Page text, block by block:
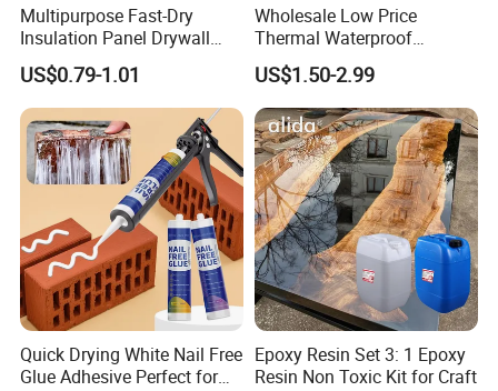
Multipurpose Fast-Dry
Insulation Panel Drywall
Strong Adhesive Rubber
Nail Free Glue
US$0.79-1.01
Wholesale Low Price
Thermal Waterproof
Expanding Sealant for
Vehicle Door Beam Gap
Filling
US$1.50-2.99
Quick Drying White Nail Free
Glue Adhesive Perfect for
Epoxy Resin Set 3: 1 Epoxy
Resin Non Toxic Kit for Craft